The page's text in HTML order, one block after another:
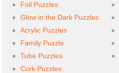
Foil Puzzles
Glow in the Dark Puzzles
Acrylic Puzzles
Family Puzzle
Tube Puzzles
Cork Puzzles